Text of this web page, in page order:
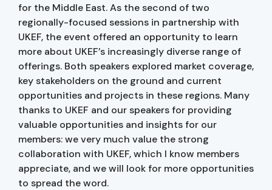
for the Middle East. As the second of two
regionally-focused sessions in partnership with
UKEF, the event offered an opportunity to learn
more about UKEF’s increasingly diverse range of
offerings. Both speakers explored market coverage,
key stakeholders on the ground and current
opportunities and projects in these regions. Many
thanks to UKEF and our speakers for providing
valuable opportunities and insights for our
members: we very much value the strong
collaboration with UKEF, which I know members
appreciate, and we will look for more opportunities
to spread the word.